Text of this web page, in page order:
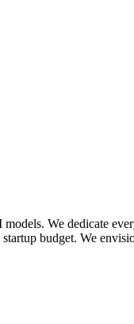
We dedicate
budget. We